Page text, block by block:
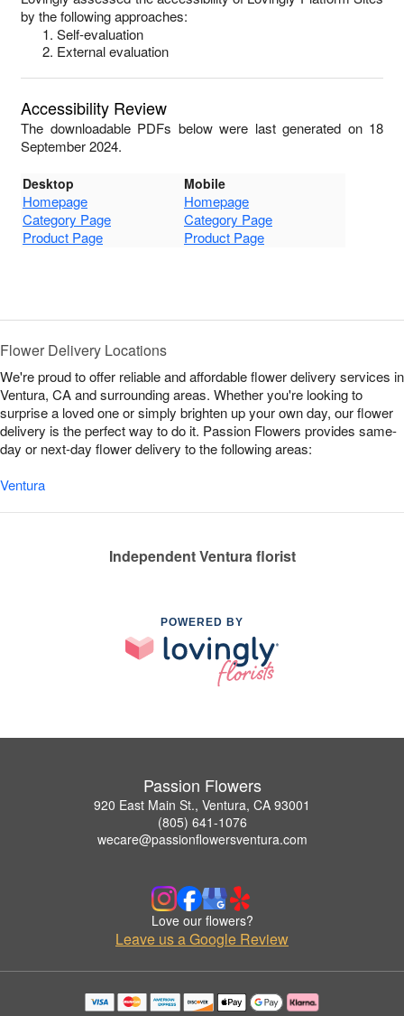
by the following approaches:
Self-evaluation
External evaluation
Accessibility Review
The downloadable PDFs below were last generated on 18
September 2024.
Desktop Mobile
Homepage
Homepage
Category Page
Category Page
Product Page
Product Page
Flower Delivery Locations
We're proud to offer reliable and affordable flower delivery services in
Ventura, CA and surrounding areas. Whether you're looking to
surprise a loved one or simply brighten up your own day, our flower
delivery is the perfect way to do it. Passion Flowers provides same-
day or next-day flower delivery to the following areas:
Ventura
Independent Ventura florist
POWERED BY
Passion Flowers
920 East Main St., Ventura, CA 93001
(805) 641-1076
wecare@passionflowersventura.com
Love our flowers?
Leave us a Google Review